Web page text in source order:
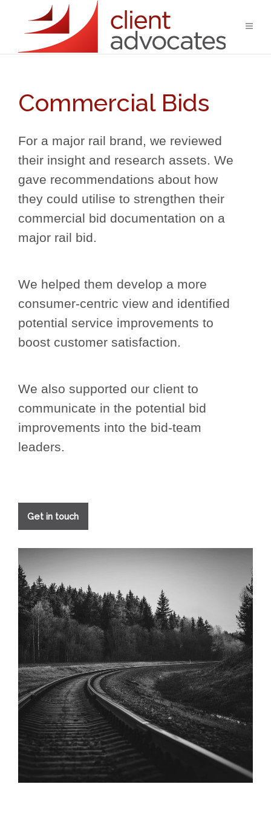
Commercial Bids
For a major rail brand, we reviewed
their insight and research assets. We
gave recommendations about how
they could utilise to strengthen their
commercial bid documentation on a
major rail bid.
We helped them develop a more
consumer-centric view and identified
potential service improvements to
boost customer satisfaction.
We also supported our client to
communicate in the potential bid
improvements into the bid-team
leaders.
Get in touch